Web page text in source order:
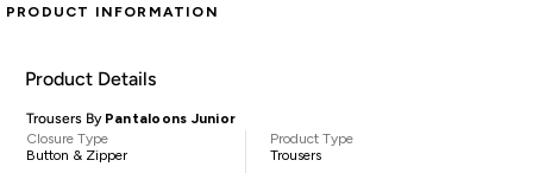
PRODUCT INFORMATION
Product Details
Trousers By Pantaloons Junior
Closure Type
Button & Zipper
Product Type
Trousers